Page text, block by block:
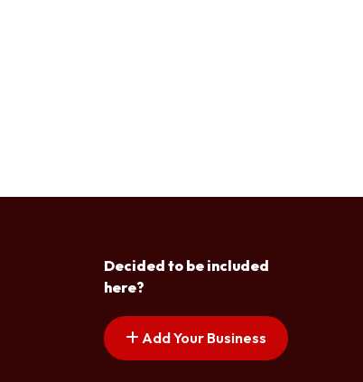
Decided to be included
here?
Add Your Business